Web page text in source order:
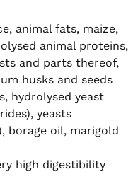
animal proteins,
and parts thereof,
husks and seeds
hydrolysed yeast
yeasts
borage oil, marigold
high digestibility